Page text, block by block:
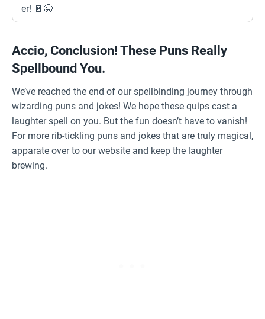
er! 🚪😜
Accio, Conclusion! These Puns Really
Spellbound You.
We’ve reached the end of our spellbinding journey through
wizarding puns and jokes! We hope these quips cast a
laughter spell on you. But the fun doesn’t have to vanish!
For more rib-tickling puns and jokes that are truly magical,
apparate over to our website and keep the laughter
brewing.